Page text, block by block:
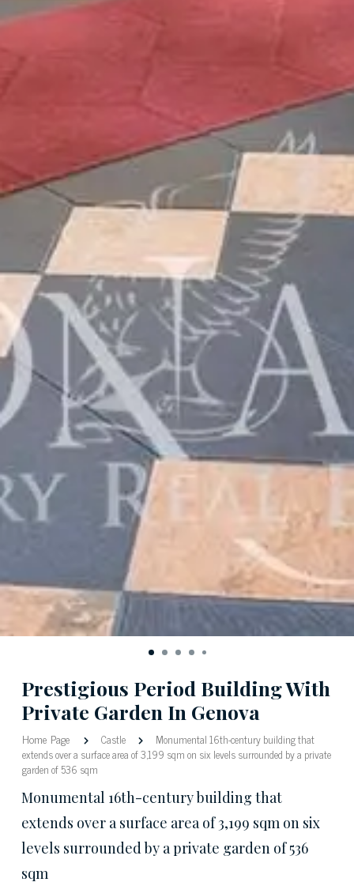
Prestigious Period Building With
Private Garden In Genova
Home Page Castle
Monumental 16th-century building that
extends over a surface area of 3,199 sqm on six levels surrounded by a private
garden of 536 sqm
Monumental 16th-century building that
extends over a surface area of 3,199 sqm on six
levels surrounded by a private garden of 536
sqm